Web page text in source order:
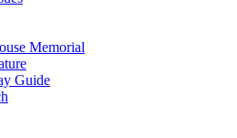
Memorial
Guide